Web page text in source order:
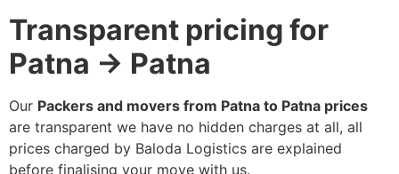
Transparent pricing for
Patna → Patna
Our Packers and movers from Patna to Patna prices
are transparent we have no hidden charges at all, all
prices charged by Baloda Logistics are explained
before finalising your move with us.